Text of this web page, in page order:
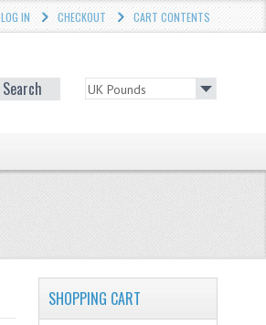
LOG IN CHECKOUT CART CONTENTS
Search
SHOPPING CART